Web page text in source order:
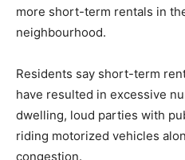
more short-term rentals in
neighbourhood.
Residents say short-term
have resulted in excessive
dwelling, loud parties with
riding motorized vehicles
congestion.